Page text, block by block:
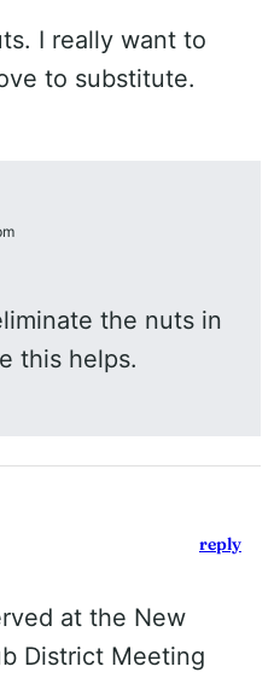
I really want to
to substitute.
the nuts in
this helps.
at the New
District Meeting
reply